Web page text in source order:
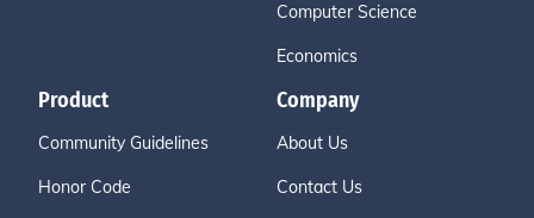
Computer Science
Economics
Product
Community Guidelines
Honor Code
Company
About Us
Contact Us